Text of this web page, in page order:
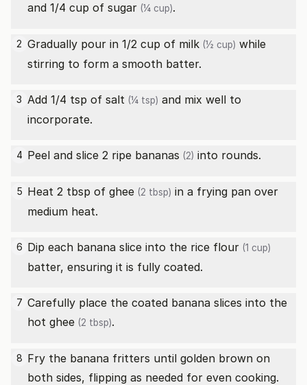
and 1/4 cup of sugar (¼ cup).
2 Gradually pour in 1/2 cup of milk (½ cup) while
stirring to form a smooth batter.
3 Add 1/4 tsp of salt (¼ tsp) and mix well to
incorporate.
4 Peel and slice 2 ripe bananas (2) into rounds.
5 Heat 2 tbsp of ghee (2 tbsp) in a frying pan over
medium heat.
6 Dip each banana slice into the rice flour (1 cup)
batter, ensuring it is fully coated.
7 Carefully place the coated banana slices into the
hot ghee (2 tbsp).
8 Fry the banana fritters until golden brown on
both sides, flipping as needed for even cooking.